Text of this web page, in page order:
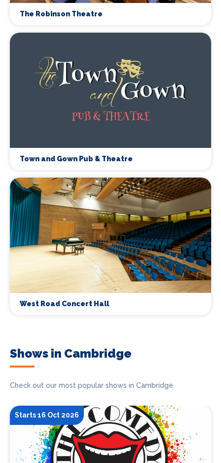
The Robinson Theatre
Town and Gown Pub & Theatre
West Road Concert Hall
Shows in Cambridge
Check out our most popular shows in Cambridge
Starts 16 Oct 2026